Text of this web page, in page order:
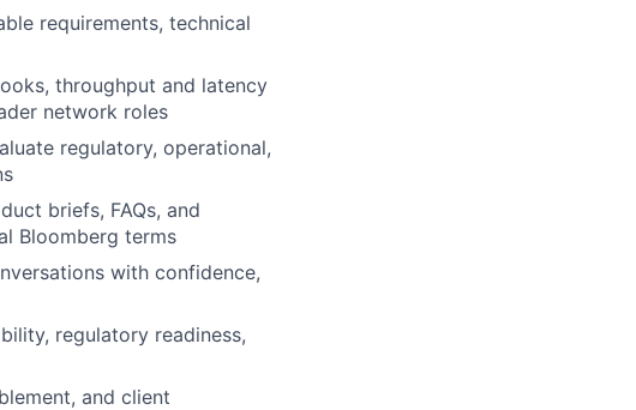
requirements, technical
throughput and latency
network roles
regulatory, operational,
briefs, FAQs, and
Bloomberg terms
with confidence,
regulatory readiness,
and client